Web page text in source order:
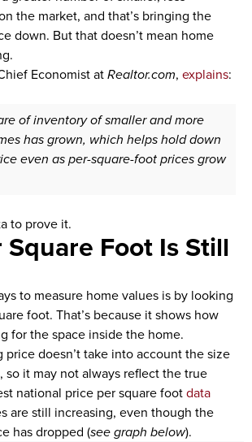
the market, and that’s bringing the
down. But that doesn’t mean home
Economist atRealtor.com, explains:
of inventory of smaller and more
has grown, which helps hold down
even as per-square-foot prices grow
to prove it.
Square Foot Is Still
to measure home values is by looking
foot. That’s because it shows how
for the space inside the home.
price doesn’t take into account the size
so it may not always reflect the true
national price per square footdata
are still increasing, even though the
has dropped (see graph below).